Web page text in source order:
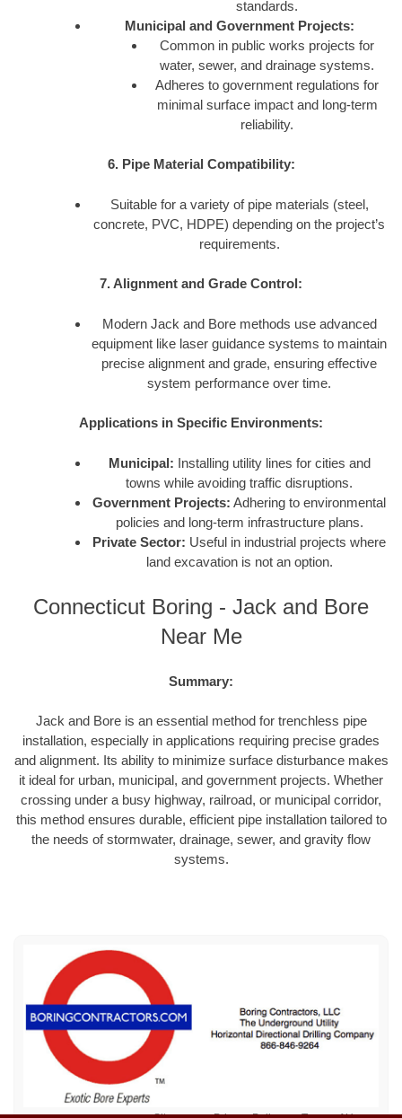
standards.
Municipal and Government Projects:
Common in public works projects for
water, sewer, and drainage systems.
Adheres to government regulations for
minimal surface impact and long-term
reliability.
6. Pipe Material Compatibility:
Suitable for a variety of pipe materials (steel,
concrete, PVC, HDPE) depending on the project’s
requirements.
7. Alignment and Grade Control:
Modern Jack and Bore methods use advanced
equipment like laser guidance systems to maintain
precise alignment and grade, ensuring effective
system performance over time.
Applications in Specific Environments:
Municipal: Installing utility lines for cities and
towns while avoiding traffic disruptions.
Government Projects: Adhering to environmental
policies and long-term infrastructure plans.
Private Sector: Useful in industrial projects where
land excavation is not an option.
Connecticut Boring - Jack and Bore
Near Me
Summary:
Jack and Bore is an essential method for trenchless pipe
installation, especially in applications requiring precise grades
and alignment. Its ability to minimize surface disturbance makes
it ideal for urban, municipal, and government projects. Whether
crossing under a busy highway, railroad, or municipal corridor,
this method ensures durable, efficient pipe installation tailored to
the needs of stormwater, drainage, sewer, and gravity flow
systems.